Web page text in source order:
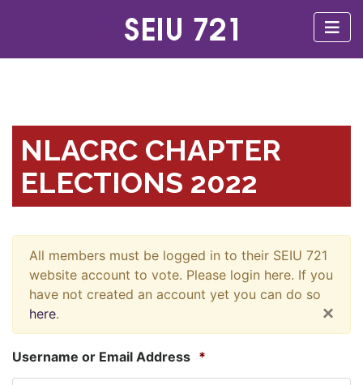
NLACRC CHAPTER
ELECTIONS 2022
All members must be logged in to their SEIU 721
website account to vote. Please login here. If you
have not created an account yet you can do so
here. ×
Username or Email Address *